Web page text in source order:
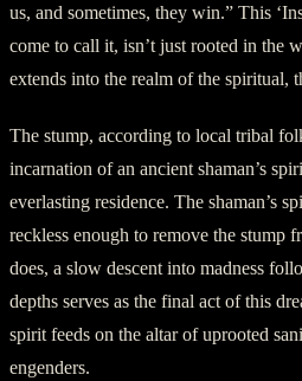
us, and sometimes, they win.” This
come to call it, isn’t just rooted in the
extends into the realm of the spiritual,
The stump, according to local tribal
incarnation of an ancient shaman’s
everlasting residence. The shaman’s
reckless enough to remove the stump
does, a slow descent into madness
depths serves as the final act of this
spirit feeds on the altar of uprooted
engenders.